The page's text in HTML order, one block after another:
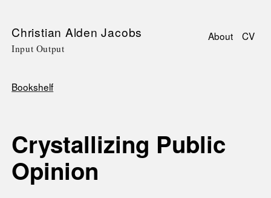
SkipChristian Alden Jacobs
Input Output
About CV
Bookshelf
Crystallizing Public
Opinion